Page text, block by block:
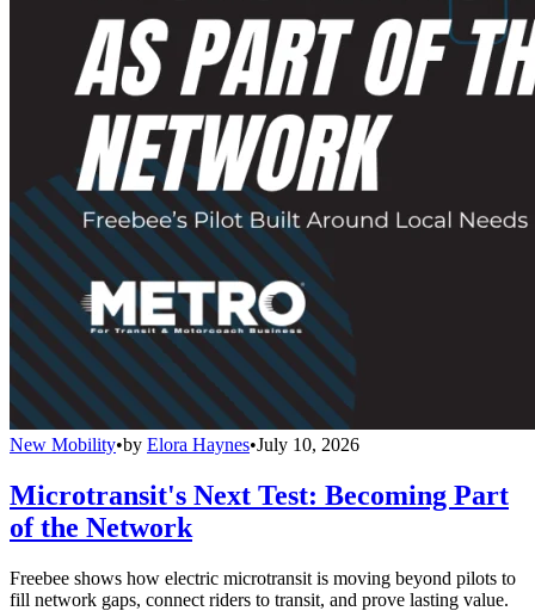
New Mobility•by Elora Haynes•July 10, 2026
Microtransit's Next Test: Becoming Part
of the Network
Freebee shows how electric microtransit is moving beyond pilots to
fill network gaps, connect riders to transit, and prove lasting value.